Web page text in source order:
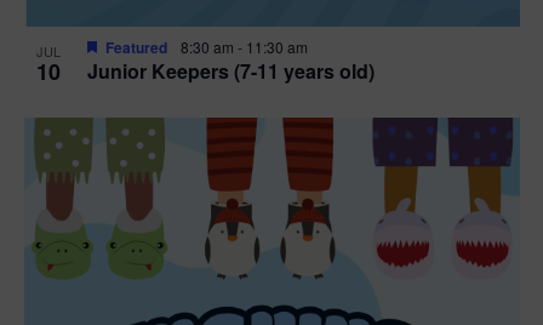
JUL
10 Junior Keepers (7-11 years old)
Featured 8:30 am - 11:30 am